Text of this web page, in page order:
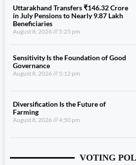
Uttarakhand Transfers ₹146.32 Crore
in July Pensions to Nearly 9.87 Lakh
Beneficiaries
August 8, 2026 5:25 pm
Sensitivity Is the Foundation of Good
Governance
August 8, 2026 5:12 pm
Diversification Is the Future of
Farming
August 8, 2026 4:50 pm
VOTING